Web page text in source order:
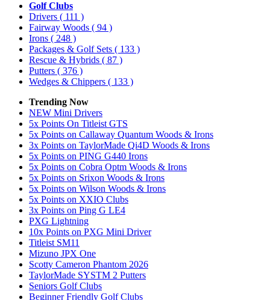
Golf Clubs
Drivers ( 111 )
Fairway Woods ( 94 )
Irons ( 248 )
Packages & Golf Sets ( 133 )
Rescue & Hybrids ( 87 )
Putters ( 376 )
Wedges & Chippers ( 133 )
Trending Now
NEW Mini Drivers
5x Points On Titleist GTS
5x Points on Callaway Quantum Woods & Irons
3x Points on TaylorMade Qi4D Woods & Irons
5x Points on PING G440 Irons
5x Points on Cobra Optm Woods & Irons
5x Points on Srixon Woods & Irons
5x Points on Wilson Woods & Irons
5x Points on XXIO Clubs
3x Points on Ping G LE4
PXG Lightning
10x Points on PXG Mini Driver
Titleist SM11
Mizuno JPX One
Scotty Cameron Phantom 2026
TaylorMade SYSTM 2 Putters
Seniors Golf Clubs
Beginner Friendly Golf Clubs